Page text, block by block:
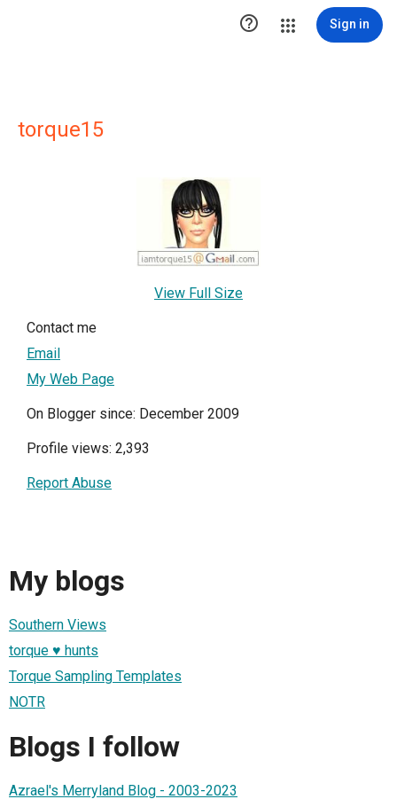
 Sign in
torque15
View Full Size
Contact me
Email
My Web Page
On Blogger since: December 2009
Profile views: 2,393
Report Abuse
My blogs
Southern Views
torque ♥ hunts
Torque Sampling Templates
NOTR
Blogs I follow
Azrael's Merryland Blog - 2003-2023